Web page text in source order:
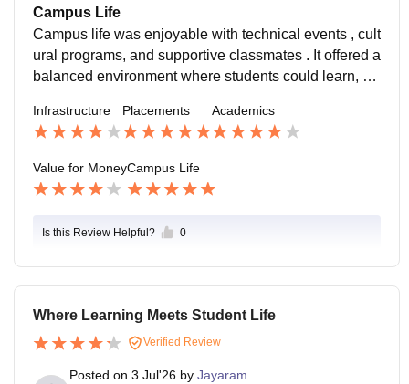
aluable practical exposure.A Reasonable Investment
in Learning
Campus Life
Campus life was enjoyable with technical events , cult
ural programs, and supportive classmates . It offered a
balanced environment where students could learn, pa
Infrastructure Placements Academics
Value for MoneyCampus Life
Is this Review Helpful? 0
Where Learning Meets Student Life
Verified Review
Posted on 3 Jul'26 by Jayaram